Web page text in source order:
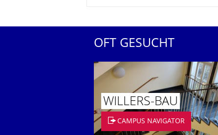
OFT GESUCHT
WILLERS-BAU
CAMPUS NAVIGATOR